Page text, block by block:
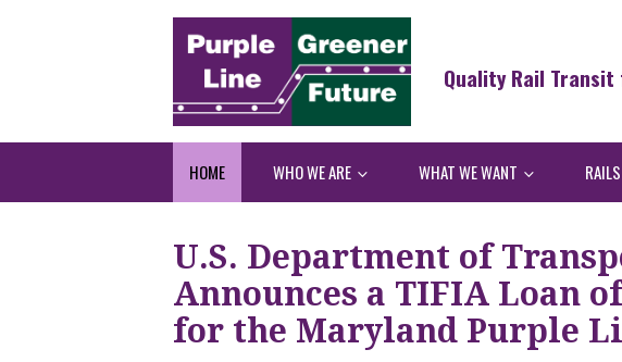
Quality Rail
HOME WHO WE ARE WHAT WE WANT
U.S. Department of
Announces a TIFIA Loan
for the Maryland Purple